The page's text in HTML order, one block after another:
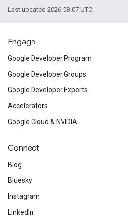
Last updated 2026-08-07 UTC.
Engage
Google Developer Program
Google Developer Groups
Google Developer Experts
Accelerators
Google Cloud & NVIDIA
Connect
Blog
Bluesky
Instagram
LinkedIn